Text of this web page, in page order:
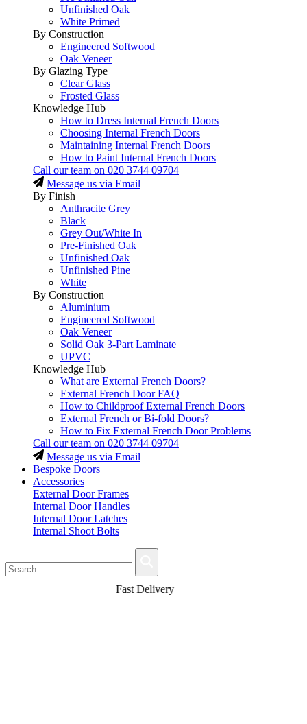
Unfinished Oak
White Primed
By Construction
Engineered Softwood
Oak Veneer
By Glazing Type
Clear Glass
Frosted Glass
Knowledge Hub
How to Dress Internal French Doors
Choosing Internal French Doors
Maintaining Internal French Doors
How to Paint Internal French Doors
Call our team on 020 3744 09704
Message us via Email
By Finish
Anthracite Grey
Black
Grey Out/White In
Pre-Finished Oak
Unfinished Oak
Unfinished Pine
White
By Construction
Aluminium
Engineered Softwood
Oak Veneer
Solid Oak 3-Part Laminate
UPVC
Knowledge Hub
What are External French Doors?
External French Door FAQ
How to Childproof External French Doors
External French or Bi-fold Doors?
How to Fix External French Door Problems
Call our team on 020 3744 09704
Message us via Email
Bespoke Doors
Accessories
External Door Frames
Internal Door Handles
Internal Door Latches
Internal Shoot Bolts